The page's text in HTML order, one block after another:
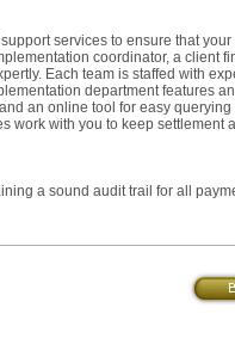
services to ensure that
coordinator, a client
Each team is staffed with
department features
an online tool for easy
work with you to keep
a sound audit trail for all